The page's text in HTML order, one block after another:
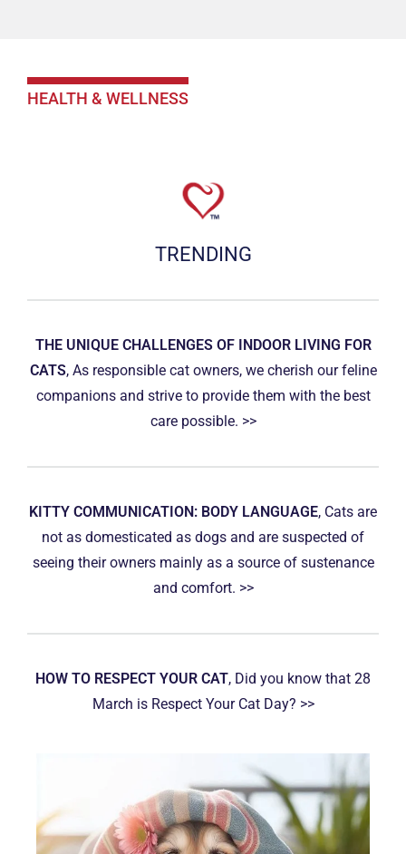
HEALTH & WELLNESS
TRENDING
THE UNIQUE CHALLENGES OF INDOOR LIVING FOR
CATS, As responsible cat owners, we cherish our feline
companions and strive to provide them with the best
care possible. >>
KITTY COMMUNICATION: BODY LANGUAGE, Cats are
not as domesticated as dogs and are suspected of
seeing their owners mainly as a source of sustenance
and comfort. >>
HOW TO RESPECT YOUR CAT, Did you know that 28
March is Respect Your Cat Day? >>